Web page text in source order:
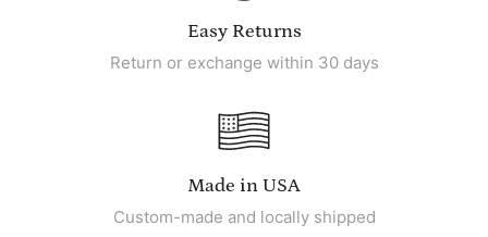
Easy Returns
Return or exchange within 30 days
Made in USA
Custom-made and locally shipped